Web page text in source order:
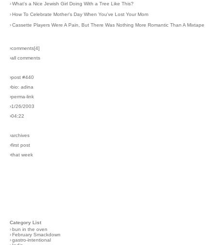
›What's a Nice Jewish Girl Doing With a Tree Like This?
›How To Celebrate Mother's Day When You've Lost Your Mom
›Cassette Players Were A Pain, But There Was Nothing More Romantic Than A Mixtape
›comments[4]
›all comments
›post #440
›bio: adina
›perma-link
›1/26/2003
›04:22
›archives
›first post
›that week
Category List
›bun in the oven
›February Smackdown
›gastro-intentional